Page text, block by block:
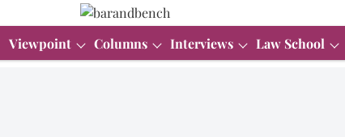
Viewpoint Columns Interviews Law School